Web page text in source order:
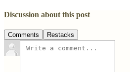
Discussion about this post
Comments Restacks